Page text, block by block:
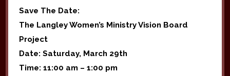
Save The Date:
The Langley Women’s Ministry Vision Board
Project
Date: Saturday, March 29th
Time: 11:00 am – 1:00 pm